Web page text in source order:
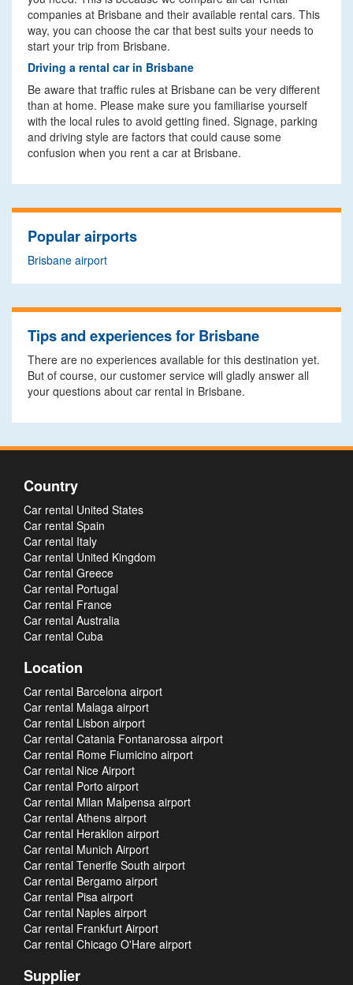
companies at Brisbane and their available rental cars. This
way, you can choose the car that best suits your needs to
start your trip from Brisbane.
Driving a rental car in Brisbane
Be aware that traffic rules at Brisbane can be very different
than at home. Please make sure you familiarise yourself
with the local rules to avoid getting fined. Signage, parking
and driving style are factors that could cause some
confusion when you rent a car at Brisbane.
Popular airports
Brisbane airport
Tips and experiences for Brisbane
There are no experiences available for this destination yet.
But of course, our customer service will gladly answer all
your questions about car rental in Brisbane.
Country
Car rental United States
Car rental Spain
Car rental Italy
Car rental United Kingdom
Car rental Greece
Car rental Portugal
Car rental France
Car rental Australia
Car rental Cuba
Location
Car rental Barcelona airport
Car rental Malaga airport
Car rental Lisbon airport
Car rental Catania Fontanarossa airport
Car rental Rome Fiumicino airport
Car rental Nice Airport
Car rental Porto airport
Car rental Milan Malpensa airport
Car rental Athens airport
Car rental Heraklion airport
Car rental Munich Airport
Car rental Tenerife South airport
Car rental Bergamo airport
Car rental Pisa airport
Car rental Naples airport
Car rental Frankfurt Airport
Car rental Chicago O'Hare airport
Supplier